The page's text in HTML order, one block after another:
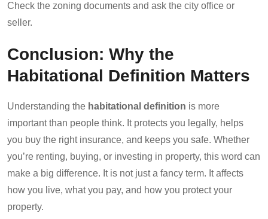
Check the zoning documents and ask the city office or
seller.
Conclusion: Why the
Habitational Definition Matters
Understanding the habitational definition is more
important than people think. It protects you legally, helps
you buy the right insurance, and keeps you safe. Whether
you’re renting, buying, or investing in property, this word can
make a big difference. It is not just a fancy term. It affects
how you live, what you pay, and how you protect your
property.